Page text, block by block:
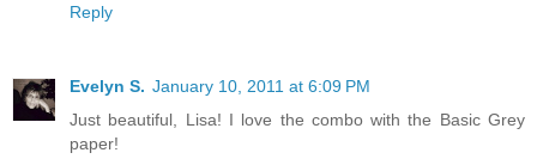
Reply
Evelyn S. January 10, 2011 at 6:09 PM
Just beautiful, Lisa! I love the combo with the Basic Grey
paper!